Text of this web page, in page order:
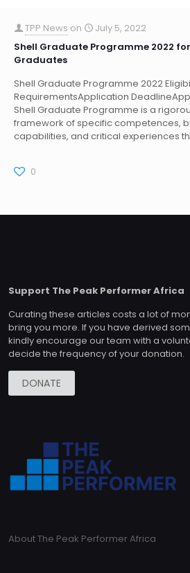
TPP News on
July 5, 2022
Shell Graduate Programme 2022
Graduates
Shell Graduate Programme 2022
RequirementsApplication
Shell Graduate Programme is a
framework of specific competences,
capabilities, and critical experiences
0
Support The Peak Performer Africa
Curating these articles costs a lot of
bring you more. If you have derived
kindly encourage our team with a
decide the frequency of your donation.
DONATE
About The Peak Performer Africa